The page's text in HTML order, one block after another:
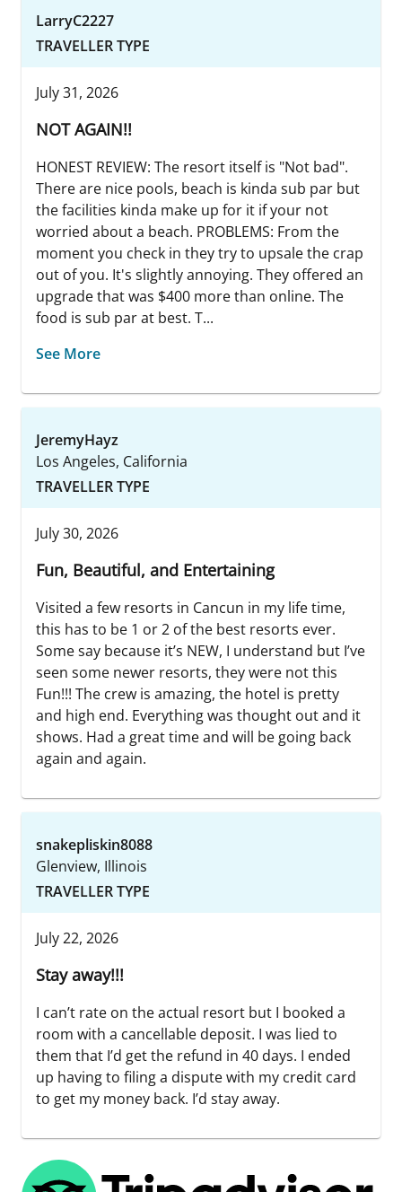
LarryC2227
TRAVELLER TYPE
July 31, 2026
NOT AGAIN!!
HONEST REVIEW: The resort itself is "Not bad".
There are nice pools, beach is kinda sub par but
the facilities kinda make up for it if your not
worried about a beach. PROBLEMS: From the
moment you check in they try to upsale the crap
out of you. It's slightly annoying. They offered an
upgrade that was $400 more than online. The
food is sub par at best. T...
See More
JeremyHayz
Los Angeles, California
TRAVELLER TYPE
July 30, 2026
Fun, Beautiful, and Entertaining
Visited a few resorts in Cancun in my life time,
this has to be 1 or 2 of the best resorts ever.
Some say because it’s NEW, I understand but I’ve
seen some newer resorts, they were not this
Fun!!! The crew is amazing, the hotel is pretty
and high end. Everything was thought out and it
shows. Had a great time and will be going back
again and again.
snakepliskin8088
Glenview, Illinois
TRAVELLER TYPE
July 22, 2026
Stay away!!!
I can’t rate on the actual resort but I booked a
room with a cancellable deposit. I was lied to
them that I’d get the refund in 40 days. I ended
up having to filing a dispute with my credit card
to get my money back. I’d stay away.